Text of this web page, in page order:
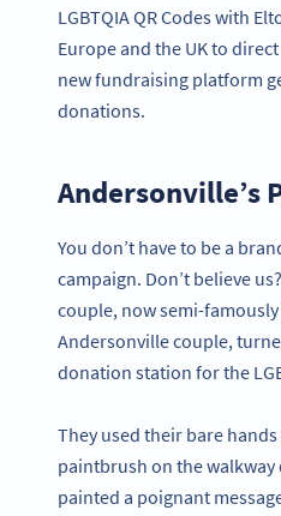
LGBTQIA QR Codes with
Europe and the UK to
new fundraising platform
donations.
Andersonville’s
You don’t have to be a
campaign. Don’t believe
couple, now semi-
Andersonville couple,
donation station for the
They used their bare
paintbrush on the
painted a poignant